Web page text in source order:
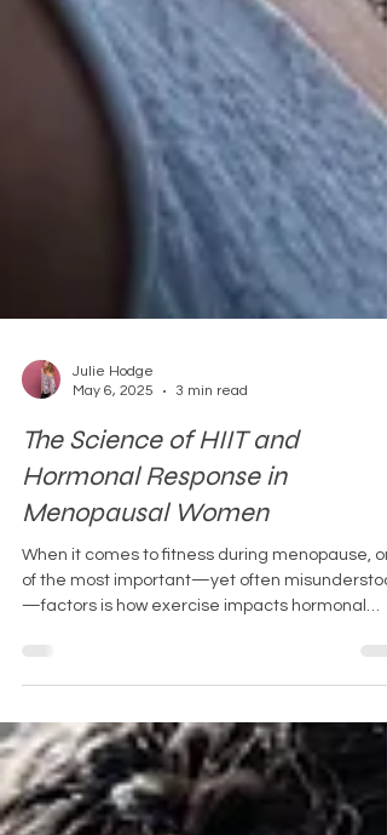
Julie Hodge
May 6, 2025
3 min read
The Science of HIIT and
Hormonal Response in
Menopausal Women
When it comes to fitness during menopause,
health. For women navigating perimenopause
can enhance energy, support fat loss, and
improve cardiovascular health.